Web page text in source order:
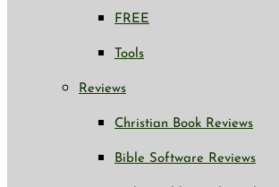
FREE
Tools
Reviews
Christian Book Reviews
Bible Software Reviews